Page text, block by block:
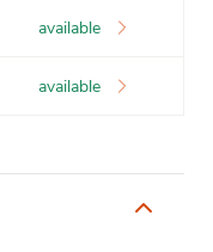
available
available